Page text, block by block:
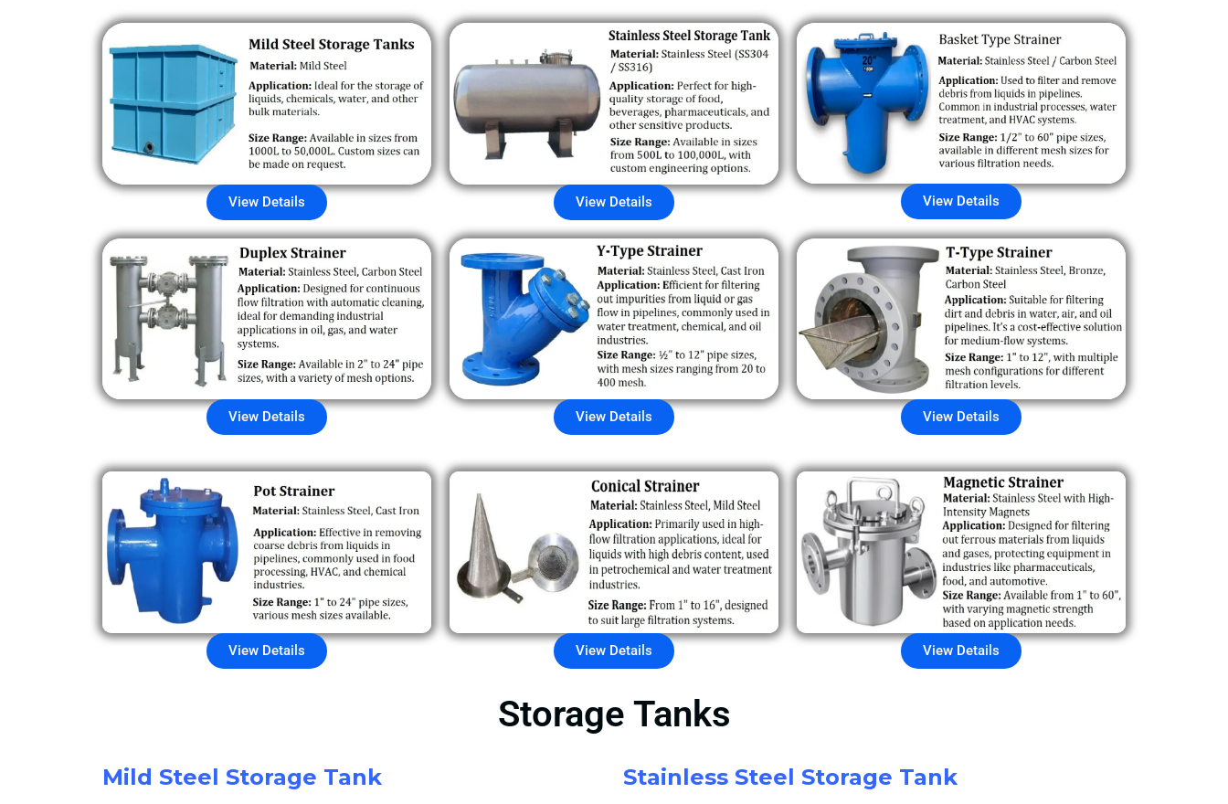
View Details View Details View Details
View Details View Details View Details
View Details View Details View Details
Storage Tanks
Mild Steel Storage Tank
Stainless Steel Storage Tank